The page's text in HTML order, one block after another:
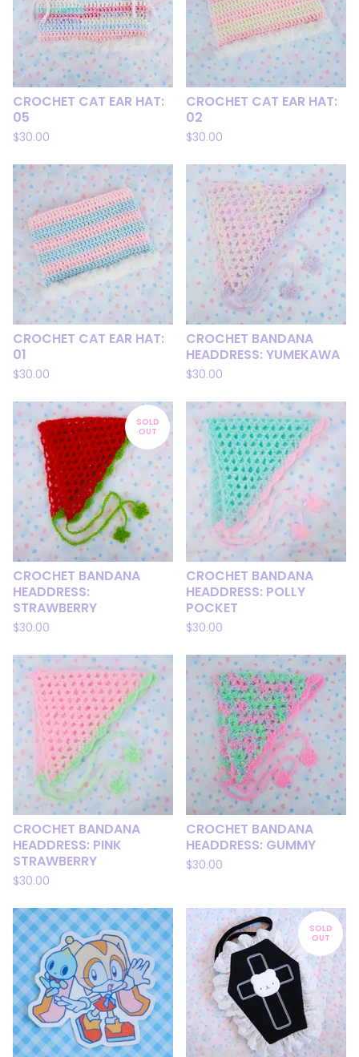
CROCHET CAT EAR HAT:
05
$30.00
CROCHET CAT EAR HAT:
02
$30.00
CROCHET CAT EAR HAT:
01
$30.00
CROCHET BANDANA
HEADDRESS: YUMEKAWA
$30.00
SOLD
OUT
CROCHET BANDANA
HEADDRESS:
STRAWBERRY
$30.00
CROCHET BANDANA
HEADDRESS: POLLY
POCKET
$30.00
CROCHET BANDANA
HEADDRESS: PINK
STRAWBERRY
$30.00
CROCHET BANDANA
HEADDRESS: GUMMY
$30.00
SOLD
OUT